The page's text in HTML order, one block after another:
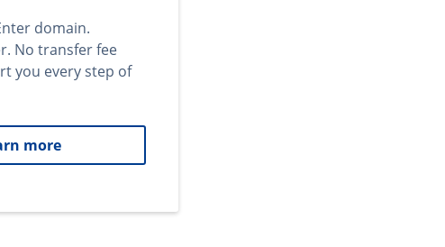
domain.
No transfer fee
you every step of
more